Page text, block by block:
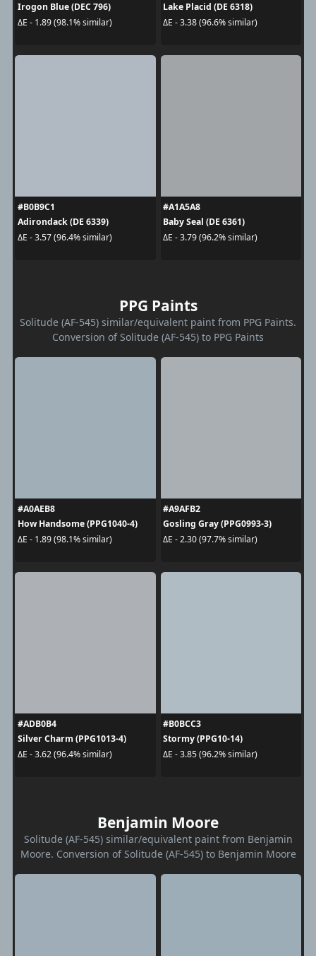
Irogon Blue (DEC 796)
ΔE - 1.89 (98.1% similar)
Lake Placid (DE 6318)
ΔE - 3.38 (96.6% similar)
#B0B9C1
Adirondack (DE 6339)
ΔE - 3.57 (96.4% similar)
#A1A5A8
Baby Seal (DE 6361)
ΔE - 3.79 (96.2% similar)
PPG Paints
Solitude (AF-545) similar/equivalent paint from PPG Paints.
Conversion of Solitude (AF-545) to PPG Paints
#A0AEB8
How Handsome (PPG1040-4)
ΔE - 1.89 (98.1% similar)
#A9AFB2
Gosling Gray (PPG0993-3)
ΔE - 2.30 (97.7% similar)
#ADB0B4
Silver Charm (PPG1013-4)
ΔE - 3.62 (96.4% similar)
#B0BCC3
Stormy (PPG10-14)
ΔE - 3.85 (96.2% similar)
Benjamin Moore
Solitude (AF-545) similar/equivalent paint from Benjamin
Moore. Conversion of Solitude (AF-545) to Benjamin Moore